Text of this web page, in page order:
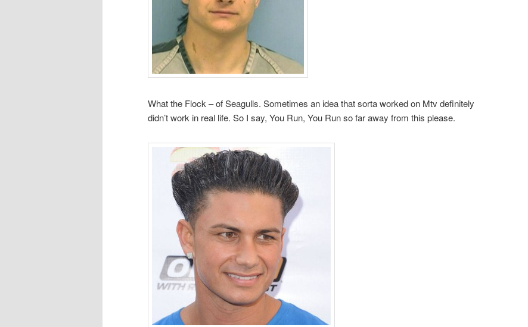
What the Flock – of Seagulls. Sometimes an idea that sorta worked on Mtv definitely
didn’t work in real life. So I say, You Run, You Run so far away from this please.